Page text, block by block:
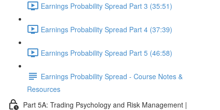
Earnings Probability Spread Part 3 (35:51)
Earnings Probability Spread Part 4 (37:39)
Earnings Probability Spread Part 5 (46:58)
Earnings Probability Spread - Course Notes &
Resources
Part 5A: Trading Psychology and Risk Management |